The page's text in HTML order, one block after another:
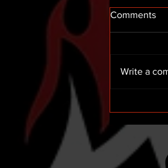
Comments
Write a